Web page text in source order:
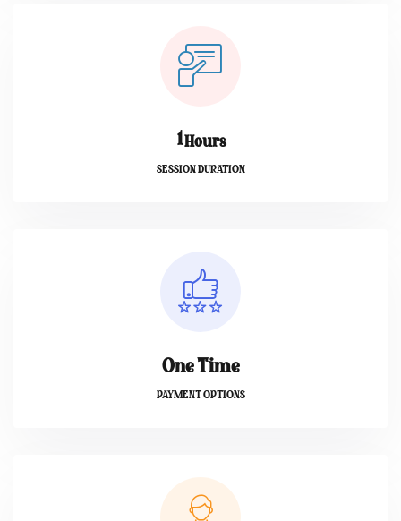
1Hours
SESSION DURATION
One Time
PAYMENT OPTIONS